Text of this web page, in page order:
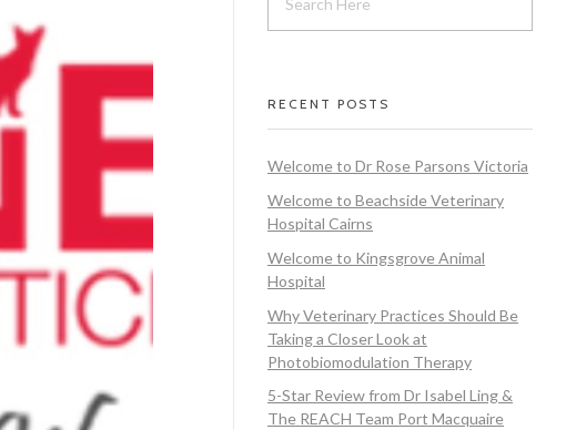
RECENT POSTS
Welcome to Dr Rose Parsons Victoria
Welcome to Beachside Veterinary
Hospital Cairns
Welcome to Kingsgrove Animal
Hospital
Why Veterinary Practices Should Be
Taking a Closer Look at
Photobiomodulation Therapy
5-Star Review from Dr Isabel Ling &
The REACH Team Port Macquaire